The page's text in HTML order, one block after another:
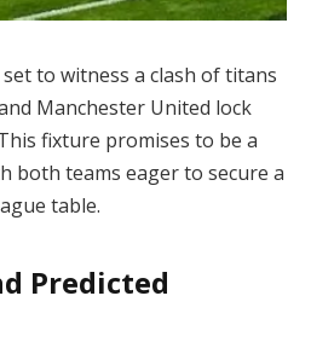
to witness a clash of titans
Manchester United lock
fixture promises to be a
both teams eager to secure a
table.
Predicted